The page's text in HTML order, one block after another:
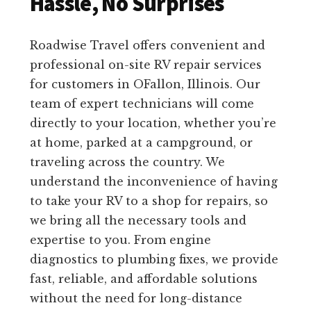
Roadwise Travel offers convenient and
professional on-site RV repair services
for customers in OFallon, Illinois. Our
team of expert technicians will come
directly to your location, whether you’re
at home, parked at a campground, or
traveling across the country. We
understand the inconvenience of having
to take your RV to a shop for repairs, so
we bring all the necessary tools and
expertise to you. From engine
diagnostics to plumbing fixes, we provide
fast, reliable, and affordable solutions
without the need for long-distance